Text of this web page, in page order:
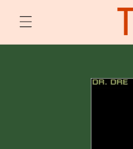
content